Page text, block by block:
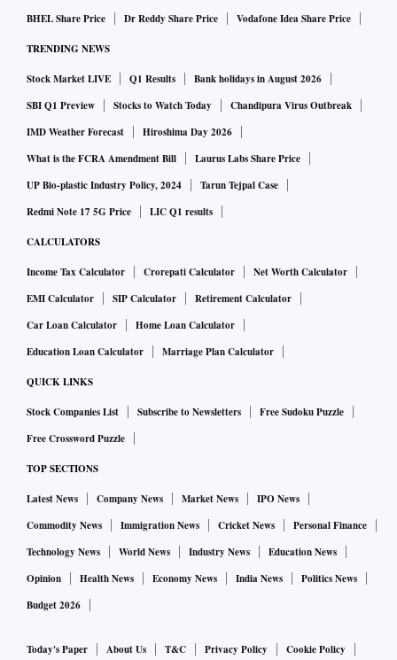
BHEL Share Price
Dr Reddy Share Price Vodafone Idea Share Price
TRENDING NEWS
Stock Market LIVE Q1 Results
Bank holidays in August 2026
SBI Q1 Preview
Stocks to Watch Today
Chandipura Virus Outbreak
IMD Weather Forecast
Hiroshima Day 2026
What is the FCRA Amendment Bill
Laurus Labs Share Price
UP Bio-plastic Industry Policy, 2024
Tarun Tejpal Case
Redmi Note 17 5G Price
LIC Q1 results
CALCULATORS
Income Tax Calculator Crorepati Calculator
Net Worth Calculator
EMI Calculator
SIP Calculator
Retirement Calculator
Car Loan Calculator
Home Loan Calculator
Education Loan Calculator
Marriage Plan Calculator
QUICK LINKS
Stock Companies List Subscribe to Newsletters
Free Sudoku Puzzle
Free Crossword Puzzle
TOP SECTIONS
Latest News Company News Market News
IPO News
Commodity News
Immigration News Cricket News
Personal Finance
Technology News
World News Industry News
Education News
Opinion
Health News Economy News India News
Politics News
Budget 2026
Today's Paper About Us T&C Privacy Policy Cookie Policy